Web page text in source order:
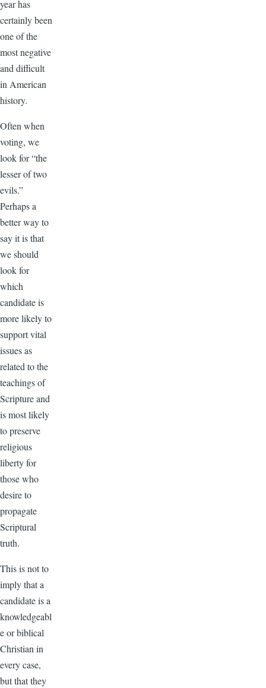
year has
certainly been
one of the
most negative
and difficult
in American
history.
Often when
voting, we
look for “the
lesser of two
evils.”
Perhaps a
better way to
say it is that
we should
look for
which
candidate is
more likely to
support vital
issues as
related to the
teachings of
Scripture and
is most likely
to preserve
religious
liberty for
those who
desire to
propagate
Scriptural
truth.
This is not to
imply that a
candidate is a
knowledgeabl
e or biblical
Christian in
every case,
but that they